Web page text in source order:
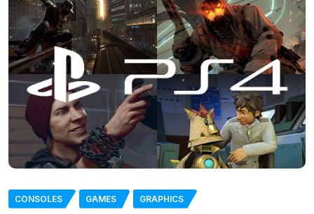
CONSOLES GAMES GRAPHICS